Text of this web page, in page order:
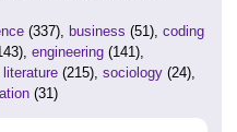
(337), business (51), coding
engineering (141),
literature (215), sociology (24),
(31)